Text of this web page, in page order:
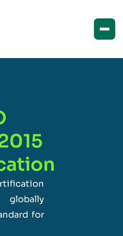
for